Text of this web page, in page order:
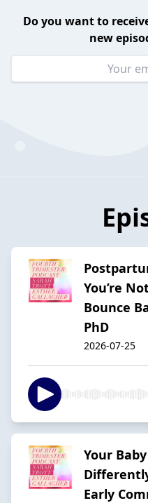
Do you want to
new
You’re
Bounce
PhD
2026-07-25
Your
Early